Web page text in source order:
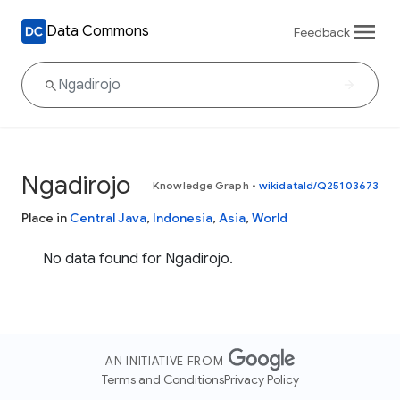
Data Commons Feedback
Ngadirojo Knowledge Graph • wikidataId/Q25103673
Place in Central Java, Indonesia, Asia, World
No data found for Ngadirojo.
AN INITIATIVE FROM
Terms and ConditionsPrivacy Policy